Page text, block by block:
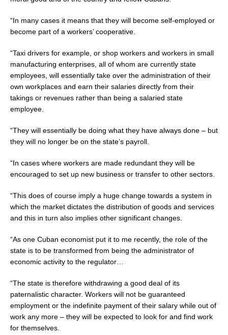
“In many cases it means that they will become self-employed or
become part of a workers’ cooperative.
“Taxi drivers for example, or shop workers and workers in small
manufacturing enterprises, all of whom are currently state
employees, will essentially take over the administration of their
own workplaces and earn their salaries directly from their
takings or revenues rather than being a salaried state
employee.
“They will essentially be doing what they have always done – but
they will no longer be on the state’s payroll.
“In cases where workers are made redundant they will be
encouraged to set up new business or transfer to other sectors.
“This does of course imply a huge change towards a system in
which the market dictates the distribution of goods and services
and this in turn also implies other significant changes.
“As one Cuban economist put it to me recently, the role of the
state is to be transformed from being the administrator of
economic activity to the regulator…
“The state is therefore withdrawing a good deal of its
paternalistic character. Workers will not be guaranteed
employment or the indefinite payment of their salary while out of
work any more – they will be expected to look for and find work
for themselves.